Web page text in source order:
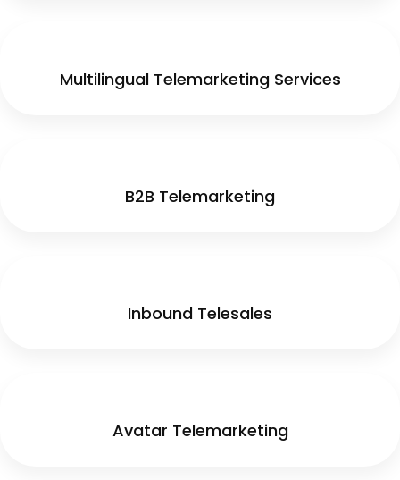
Multilingual Telemarketing Services
B2B Telemarketing
Inbound Telesales
Avatar Telemarketing